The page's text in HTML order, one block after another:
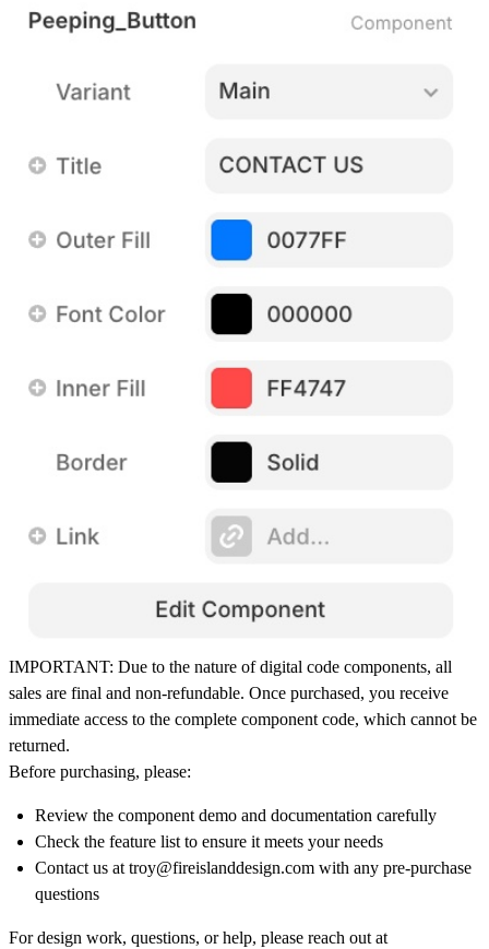
IMPORTANT: Due to the nature of digital code components, all
sales are final and non-refundable. Once purchased, you receive
immediate access to the complete component code, which cannot be
returned.
Before purchasing, please:
Review the component demo and documentation carefully
Check the feature list to ensure it meets your needs
Contact us at troy@fireislanddesign.com with any pre-purchase
questions
For design work, questions, or help, please reach out at